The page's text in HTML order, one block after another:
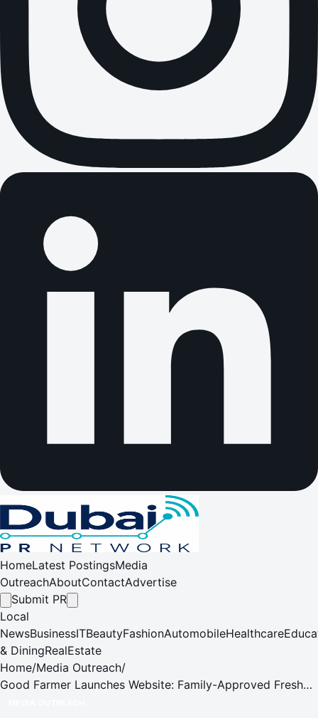
HomeLatest PostingsMedia
OutreachAboutContactAdvertise
Submit PR
Local
NewsBusinessITBeautyFashionAutomobileHealthcare
& DiningRealEstate
Home/Media Outreach/
Good Farmer Launches Website: Family-Approved Fresh